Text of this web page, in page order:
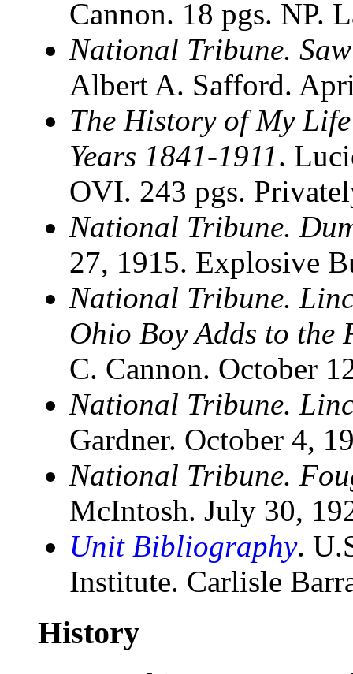
Cannon. 18 pgs. NP.
National Tribune.
Albert A. Safford.
The History of My
Years 1841-1911.
OVI. 243 pgs.
National Tribune.
27, 1915. Explosive
National Tribune.
Ohio Boy Adds to the
C. Cannon. October
National Tribune.
Gardner. October 4,
National Tribune.
McIntosh. July 30,
Unit Bibliography.
Institute. Carlisle
History